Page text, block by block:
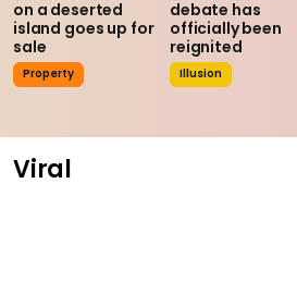
on a deserted
island goes up for
sale
Property
debate has
officially been
reignited
Illusion
Viral